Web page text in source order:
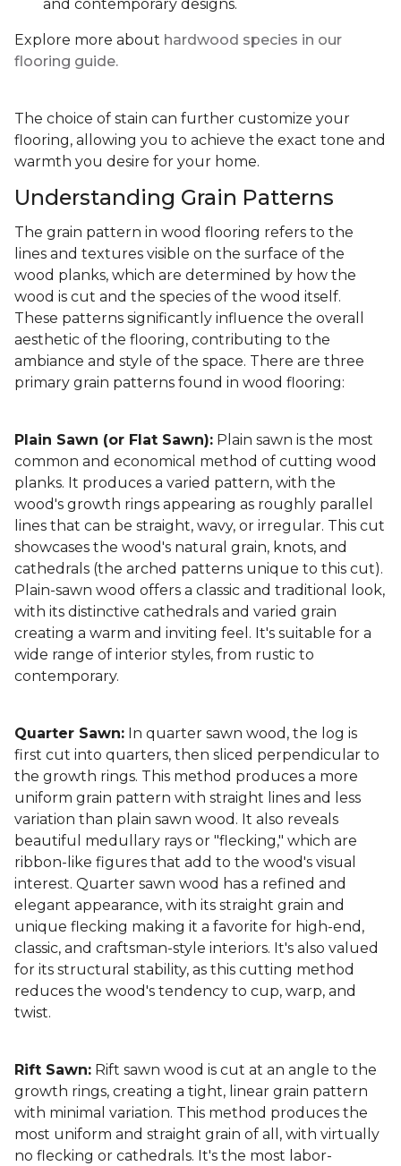
and contemporary designs.
Explore more about hardwood species in our
flooring guide.
The choice of stain can further customize your
flooring, allowing you to achieve the exact tone and
warmth you desire for your home.
Understanding Grain Patterns
The grain pattern in wood flooring refers to the
lines and textures visible on the surface of the
wood planks, which are determined by how the
wood is cut and the species of the wood itself.
These patterns significantly influence the overall
aesthetic of the flooring, contributing to the
ambiance and style of the space. There are three
primary grain patterns found in wood flooring:
Plain Sawn (or Flat Sawn): Plain sawn is the most
common and economical method of cutting wood
planks. It produces a varied pattern, with the
wood's growth rings appearing as roughly parallel
lines that can be straight, wavy, or irregular. This cut
showcases the wood's natural grain, knots, and
cathedrals (the arched patterns unique to this cut).
Plain-sawn wood offers a classic and traditional look,
with its distinctive cathedrals and varied grain
creating a warm and inviting feel. It's suitable for a
wide range of interior styles, from rustic to
contemporary.
Quarter Sawn: In quarter sawn wood, the log is
first cut into quarters, then sliced perpendicular to
the growth rings. This method produces a more
uniform grain pattern with straight lines and less
variation than plain sawn wood. It also reveals
beautiful medullary rays or "flecking," which are
ribbon-like figures that add to the wood's visual
interest. Quarter sawn wood has a refined and
elegant appearance, with its straight grain and
unique flecking making it a favorite for high-end,
classic, and craftsman-style interiors. It's also valued
for its structural stability, as this cutting method
reduces the wood's tendency to cup, warp, and
twist.
Rift Sawn: Rift sawn wood is cut at an angle to the
growth rings, creating a tight, linear grain pattern
with minimal variation. This method produces the
most uniform and straight grain of all, with virtually
no flecking or cathedrals. It's the most labor-